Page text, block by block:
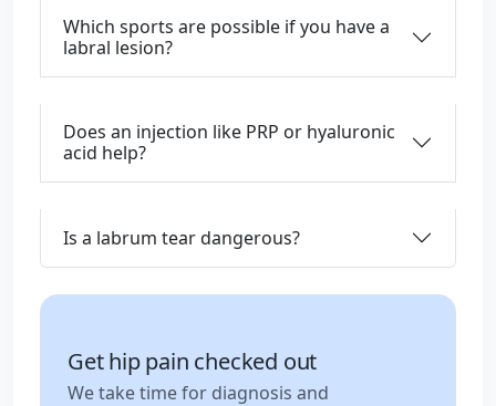
Which sports are possible if you have a
labral lesion?
Does an injection like PRP or hyaluronic
acid help?
Is a labrum tear dangerous?
Get hip pain checked out
We take time for diagnosis and